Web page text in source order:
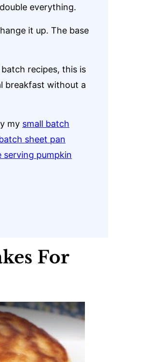
everything.
it up. The base
recipes, this is
breakfast without a
my small batch
sheet pan
serving pumpkin
For